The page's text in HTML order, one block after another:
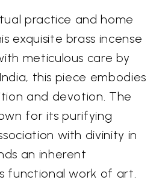
practice and home
exquisite brass incense
meticulous care by
this piece embodies
and devotion. The
for its purifying
with divinity in
an inherent
functional work of art.